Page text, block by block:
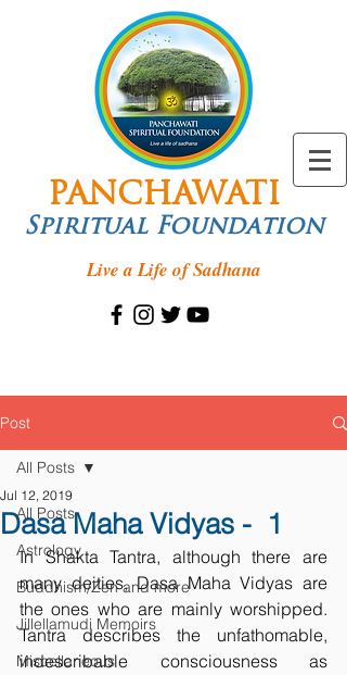
PANCHAWATI
Spiritual Foundation
Live a Life of Sadhana
Post
All Posts
Astrology
Buddhism/Zen and more
Jillellamudi Memoirs
Miscellaneous
All Posts
Dasa Maha Vidyas - 1
Jul 12, 2019
In Shakta Tantra, although there are
many deities, Dasa Maha Vidyas are
the ones who are mainly worshipped.
Tantra describes the unfathomable,
indescribable consciousness as